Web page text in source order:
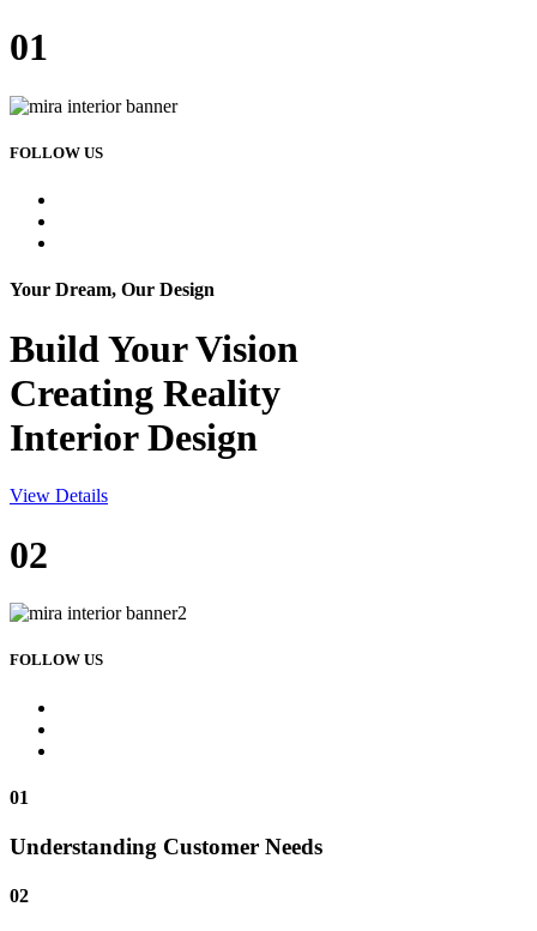
01
FOLLOW US
Your Dream, Our Design
Build YourVision
Creating Reality
Interior Design
View Details
02
FOLLOW US
01
Understanding Customer Needs
02